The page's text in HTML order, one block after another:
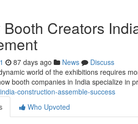
Booth Creators
87 days ago News
Discuss
world of the exhibitions requires
booth companies in India specialize in
construction-assemble-success
Who Upvoted